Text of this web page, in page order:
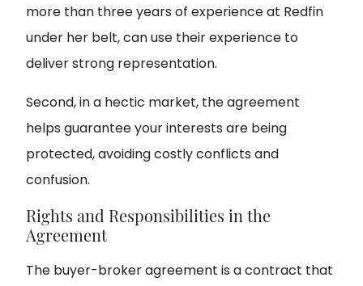
more than three years of experience at Redfin
under her belt, can use their experience to
deliver strong representation.
Second, in a hectic market, the agreement
helps guarantee your interests are being
protected, avoiding costly conflicts and
confusion.
Rights and Responsibilities in the
Agreement
The buyer-broker agreement is a contract that